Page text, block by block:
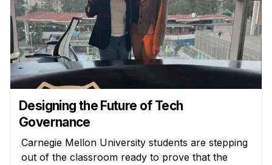
Designing the Future of Tech
Governance
Carnegie Mellon University students are stepping
out of the classroom ready to prove that the